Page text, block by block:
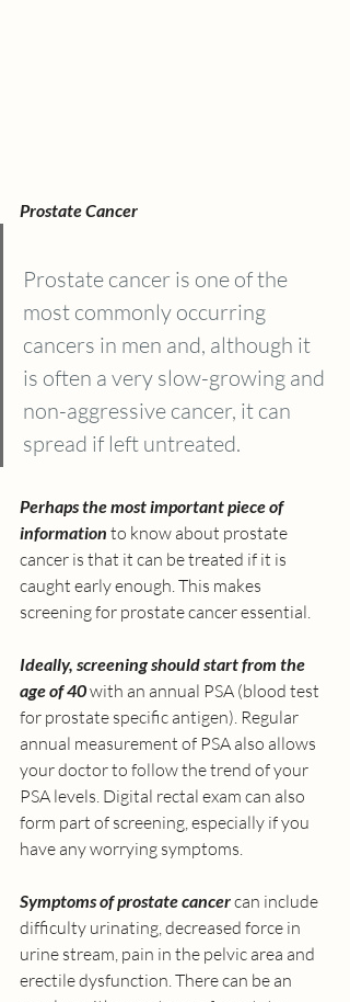
Prostate Cancer
Prostate cancer is one of the
most commonly occurring
cancers in men and, although it
is often a very slow-growing and
non-aggressive cancer, it can
spread if left untreated.
Perhaps the most important piece of
information to know about prostate
cancer is that it can be treated if it is
caught early enough. This makes
screening for prostate cancer essential.
Ideally, screening should start from the
age of 40 with an annual PSA (blood test
for prostate specific antigen). Regular
annual measurement of PSA also allows
your doctor to follow the trend of your
PSA levels. Digital rectal exam can also
form part of screening, especially if you
have any worrying symptoms.
Symptoms of prostate cancer can include
difficulty urinating, decreased force in
urine stream, pain in the pelvic area and
erectile dysfunction. There can be an